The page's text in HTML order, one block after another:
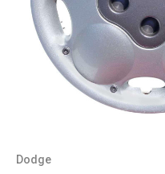
Dodge